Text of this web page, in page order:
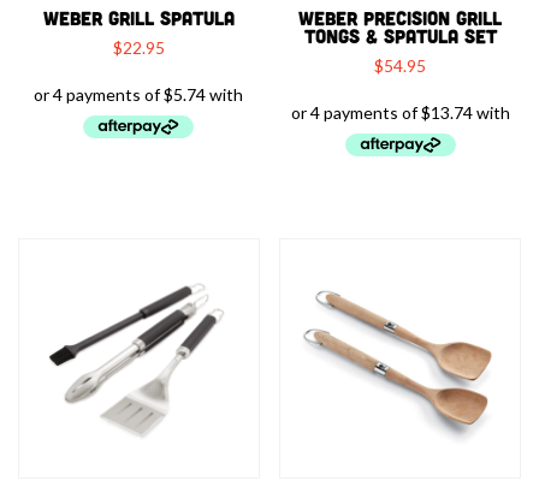
WEBER GRILL SPATULA
$22.95
WEBER PRECISION GRILL
TONGS & SPATULA SET
$54.95